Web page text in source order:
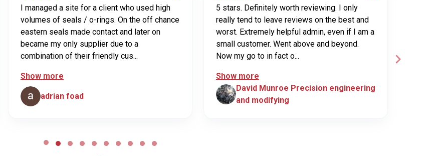
I managed a site for a client who used high
volumes of seals / o-rings. On the off chance
eastern seals made contact and later on
became my only supplier due to a
combination of their friendly cus...
Show more
adrian foad
5 stars. Definitely worth reviewing. I only
really tend to leave reviews on the best and
worst. Extremely helpful admin, even if I am a
small customer. Went above and beyond.
Now my go to in fact o...
Show more
David Munroe Precision engineering
and modifying